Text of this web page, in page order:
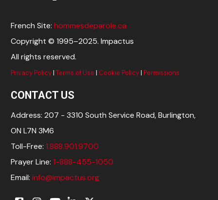
French Site:hommesdeparole.ca
Copyright © 1995–2025. Impactus
All rights reserved.
Privacy Policy|Terms of Use | Cookie Policy|Permissions
CONTACT US
Address: 207 - 3310 South Service Road, Burlington,
ON L7N 3M6
Toll-Free:1.888.901.9700
Prayer Line:1-888-455-1050
Email:info@impactus.org